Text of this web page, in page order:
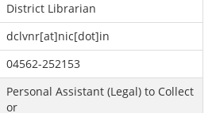
District Librarian
dclvnr[at]nic[dot]in
04562-252153
Personal Assistant (Legal) to Collect
or